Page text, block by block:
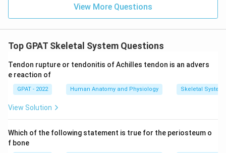
View More Questions
Top GPAT Skeletal System Questions
Tendon rupture or tendonitis of Achilles tendon is an advers
e reaction of
GPAT - 2022 Human Anatomy and Physiology Skeletal System
View Solution
Which of the following statement is true for the periosteum o
f bone